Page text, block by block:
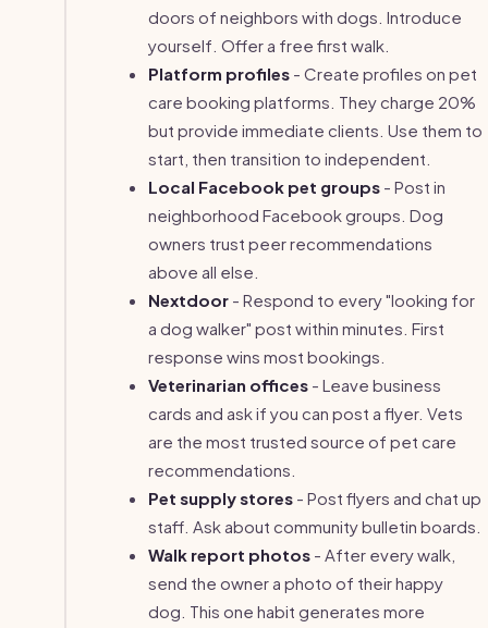
doors of neighbors with dogs. Introduce
yourself. Offer a free first walk.
Platform profiles - Create profiles on pet
care booking platforms. They charge 20%
but provide immediate clients. Use them to
start, then transition to independent.
Local Facebook pet groups - Post in
neighborhood Facebook groups. Dog
owners trust peer recommendations
above all else.
Nextdoor - Respond to every "looking for
a dog walker" post within minutes. First
response wins most bookings.
Veterinarian offices - Leave business
cards and ask if you can post a flyer. Vets
are the most trusted source of pet care
recommendations.
Pet supply stores - Post flyers and chat up
staff. Ask about community bulletin boards.
Walk report photos - After every walk,
send the owner a photo of their happy
dog. This one habit generates more